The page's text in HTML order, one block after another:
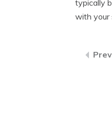
typically
with your